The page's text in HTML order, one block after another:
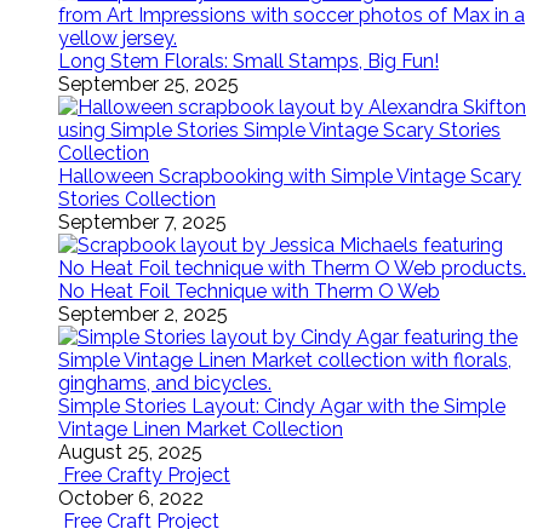
Long Stem Florals: Small Stamps, Big Fun!
September 25, 2025
Halloween Scrapbooking with Simple Vintage Scary
Stories Collection
September 7, 2025
No Heat Foil Technique with Therm O Web
September 2, 2025
Simple Stories Layout: Cindy Agar with the Simple
Vintage Linen Market Collection
August 25, 2025
Free Crafty Project
October 6, 2022
Free Craft Project